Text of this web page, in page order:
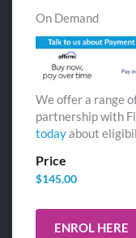
On Demand
We offer a range
partnership with
todayabout
Price
$145.00
ENROL HERE